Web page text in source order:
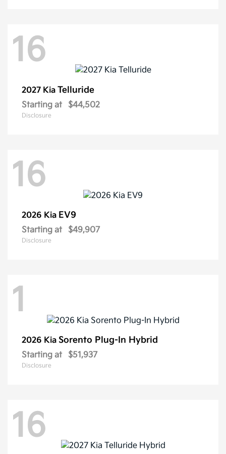
16
2027 Kia Telluride
Starting at $44,502
Disclosure
16
2026 Kia EV9
Starting at $49,907
Disclosure
1
2026 Kia Sorento Plug-In Hybrid
Starting at $51,937
Disclosure
16